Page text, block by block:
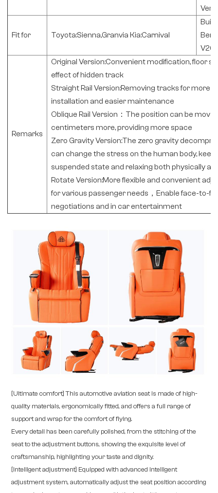
Fit for Toyota:Sienna,Granvia Kia:Carnival
Remarks
Original Version:Convenient modification, floor
effect of hidden track
Straight Rail Version:Removing tracks for more
installation and easier maintenance
Oblique Rail Version：The position can be
centimeters more, providing more space
Zero Gravity Version:The zero gravity
can change the stress on the human body,
suspended state and relaxing both physically
Rotate Version:More flexible and convenient
for various passenger needs，Enable face-to-
negotiations and in car entertainment
[Ultimate comfort] This automotive aviation seat is made of high-
quality materials, ergonomically fitted, and offers a full range of
support and wrap for the comfort of flying.
Every detail has been carefully polished, from the stitching of the
seat to the adjustment buttons, showing the exquisite level of
craftsmanship, highlighting your taste and dignity.
[Intelligent adjustment] Equipped with advanced intelligent
adjustment system, automatically adjust the seat position according